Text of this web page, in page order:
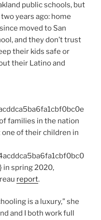
public schools, but
years ago: home
moved to San
and they don’t trust
their kids safe or
their Latino and
families in the nation
of their children in
spring 2020,
report.
is a luxury,” she
and I both work full